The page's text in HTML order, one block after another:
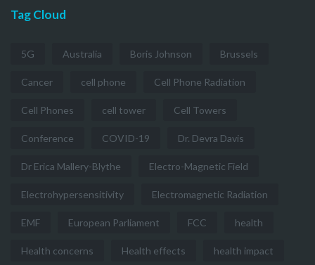
Tag Cloud
5G Australia Boris Johnson Brussels
Cancer cell phone Cell Phone Radiation
Cell Phones cell tower Cell Towers
Conference COVID-19 Dr. Devra Davis
Dr Erica Mallery-Blythe Electro-Magnetic Field
Electrohypersensitivity Electromagnetic Radiation
EMF European Parliament FCC health
Health concerns Health effects health impact